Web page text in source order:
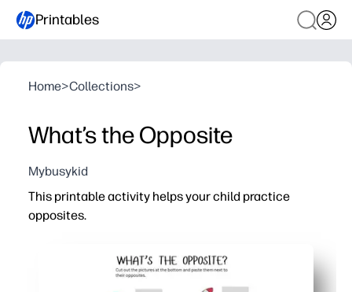
Printables
Home>Collections>
What’s the Opposite
Mybusykid
This printable activity helps your child practice
opposites.